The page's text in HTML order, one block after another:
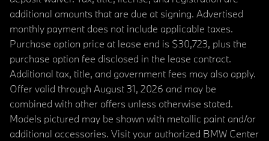
additional amounts that are due at signing. Advertised
monthly payment does not include applicable taxes.
Purchase option price at lease end is $30,723, plus the
purchase option fee disclosed in the lease contract.
Additional tax, title, and government fees may also apply.
Offer valid through August 31, 2026 and may be
combined with other offers unless otherwise stated.
Models pictured may be shown with metallic paint and/or
additional accessories. Visit your authorized BMW Center